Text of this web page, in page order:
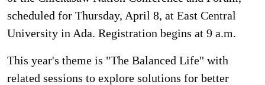
scheduled for Thursday, April 8, at East Central
University in Ada. Registration begins at 9 a.m.
This year's theme is "The Balanced Life" with
related sessions to explore solutions for better